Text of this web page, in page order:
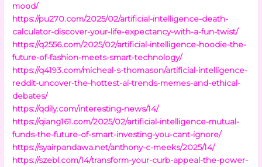
mood/
https://pu270.com/2025/02/artificial-intelligence-death-
calculator-discover-your-life-expectancy-with-a-fun-twist/
https://q2556.com/2025/02/artificial-intelligence-hoodie-the-
future-of-fashion-meets-smart-technology/
https://q4193.com/micheal-s-thomason/artificial-intelligence-
reddit-uncover-the-hottest-ai-trends-memes-and-ethical-
debates/
https://qdily.com/interesting-news/14/
https://qiang161.com/2025/02/artificial-intelligence-mutual-
funds-the-future-of-smart-investing-you-cant-ignore/
https://syairpandawa.net/anthony-c-meeks/2025/14/
https://szebl.com/14/transform-your-curb-appeal-the-power-